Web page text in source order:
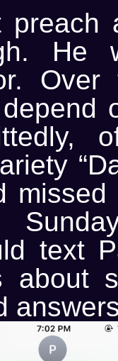
preach
He
depend
text
about